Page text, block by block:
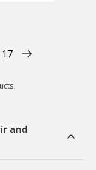
17
and